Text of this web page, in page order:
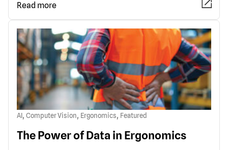
Read more
AI , Computer Vision, Ergonomics, Featured
The Power of Data in Ergonomics